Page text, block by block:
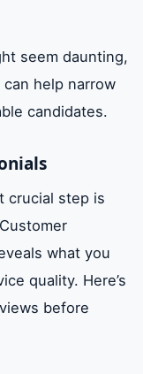
seem daunting,
help narrow
candidates.
crucial step is
what you
quality. Here’s
before